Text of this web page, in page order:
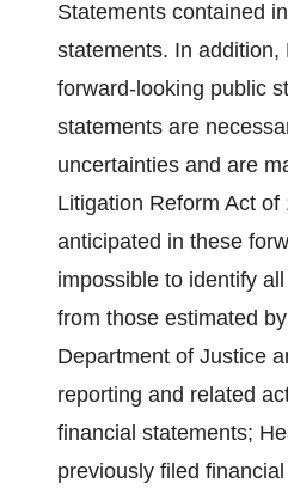
Statements contained
statements. In
forward-looking public
statements are
uncertainties and are
Litigation Reform Act
anticipated in these
impossible to identify
from those estimated
Department of Justice
reporting and related
financial statements;
previously filed